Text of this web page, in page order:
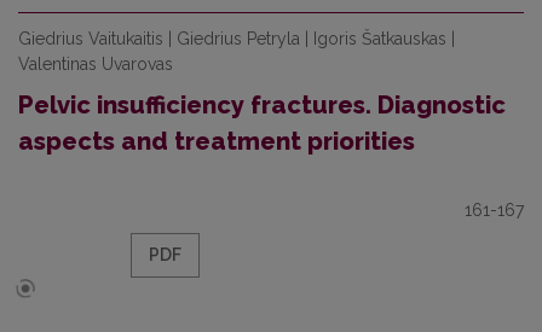
Giedrius Vaitukaitis | Giedrius Petryla | Igoris Šatkauskas |
Valentinas Uvarovas
Pelvic insufficiency fractures. Diagnostic
aspects and treatment priorities
161-167
PDF